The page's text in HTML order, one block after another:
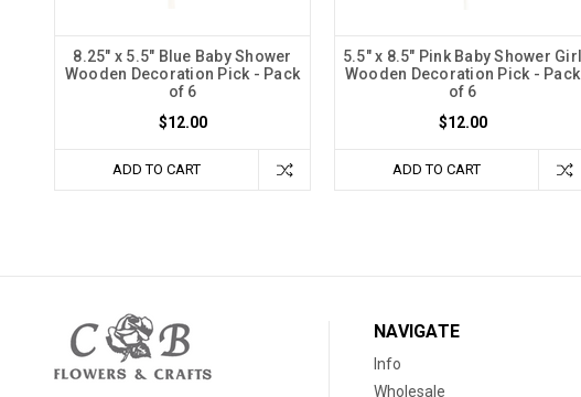
8.25" x 5.5" Blue Baby Shower
Wooden Decoration Pick - Pack
of 6
$12.00
ADD TO CART
5.5" x 8.5" Pink Baby Shower Girl
Wooden Decoration Pick - Pack
of 6
$12.00
ADD TO CART
NAVIGATE
Info
Wholesale